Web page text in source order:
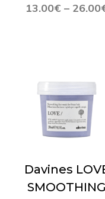
13.00€ – 26.00
Hinnanguga
4.96
/ 5
Davines
SMOOTHING